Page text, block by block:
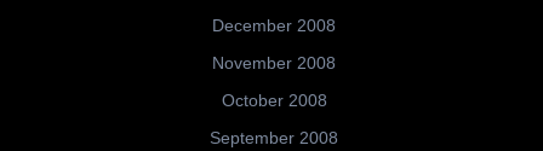
December 2008
November 2008
October 2008
September 2008